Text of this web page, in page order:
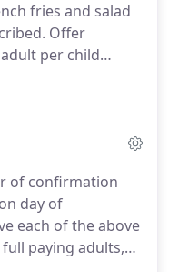
fries and salad
Offer
per child
main course
of confirmation
day of
each of the above
paying adults,